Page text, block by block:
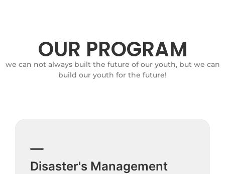
OUR PROGRAM
we can not always built the future of our youth, but we can
build our youth for the future!
Disaster's Management